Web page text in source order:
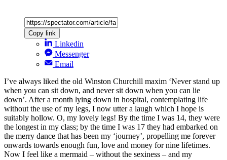
Copy link
Linkedin
Messenger
Email
I’ve always liked the old Winston Churchill maxim ‘Never stand up
when you can sit down, and never sit down when you can lie
down’. After a month lying down in hospital, contemplating life
without the use of my legs, I now utter a laugh which I hope is
suitably hollow. O, my lovely legs! By the time I was 14, they were
the longest in my class; by the time I was 17 they had embarked on
the merry dance that has been my ‘journey’, propelling me forever
onwards towards enough fun, love and money for nine lifetimes.
Now I feel like a mermaid – without the sexiness – and my